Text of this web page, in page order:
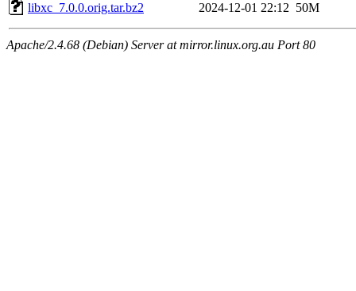
libxc_7.0.0.orig.tar.bz2 2024-12-01 22:12 50M
Apache/2.4.68 (Debian) Server at mirror.linux.org.au Port 80